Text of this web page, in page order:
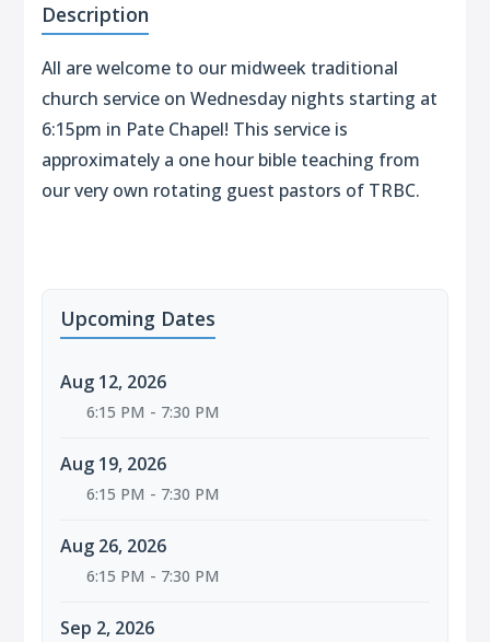
Description
All are welcome to our midweek traditional
church service on Wednesday nights starting at
6:15pm in Pate Chapel! This service is
approximately a one hour bible teaching from
our very own rotating guest pastors of TRBC.
Upcoming Dates
Aug 12, 2026
6:15 PM - 7:30 PM
Aug 19, 2026
6:15 PM - 7:30 PM
Aug 26, 2026
6:15 PM - 7:30 PM
Sep 2, 2026